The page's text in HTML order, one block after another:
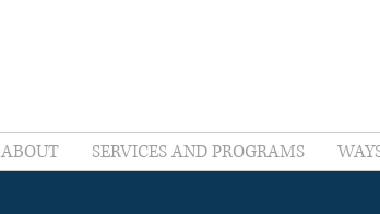
ABOUT SERVICES AND PROGRAMS